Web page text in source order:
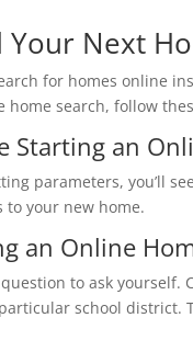
Next
parameters, you’ll
to your new home.
Location‏ During an